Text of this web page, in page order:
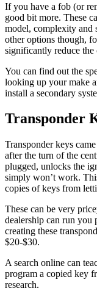
If you have a fob (or
good bit more. These
model, complexity and
other options though,
significantly reduce the
You can find out the
looking up your make
install a secondary
Transponder
Transponder keys
after the turn of the
plugged, unlocks the
simply won’t work.
copies of keys from
These can be very
dealership can run you
creating these
$20-$30.
A search online can
program a copied key
research.